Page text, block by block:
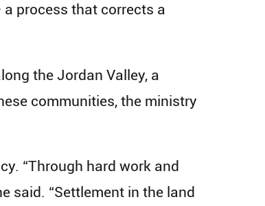
process that corrects a
the Jordan Valley, a
communities, the ministry
“Through hard work and
said. “Settlement in the land